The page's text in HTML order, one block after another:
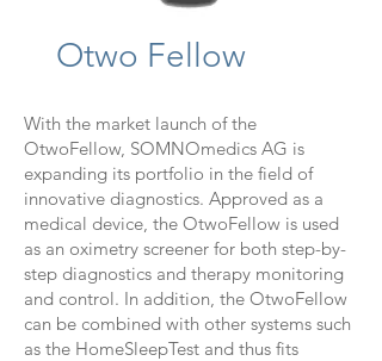
Otwo Fellow
With the market launch of the
OtwoFellow, SOMNOmedics AG is
expanding its portfolio in the field of
innovative diagnostics. Approved as a
medical device, the OtwoFellow is used
as an oximetry screener for both step-by-
step diagnostics and therapy monitoring
and control. In addition, the OtwoFellow
can be combined with other systems such
as the HomeSleepTest and thus fits